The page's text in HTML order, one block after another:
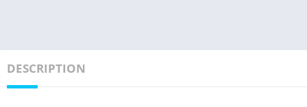
DESCRIPTION